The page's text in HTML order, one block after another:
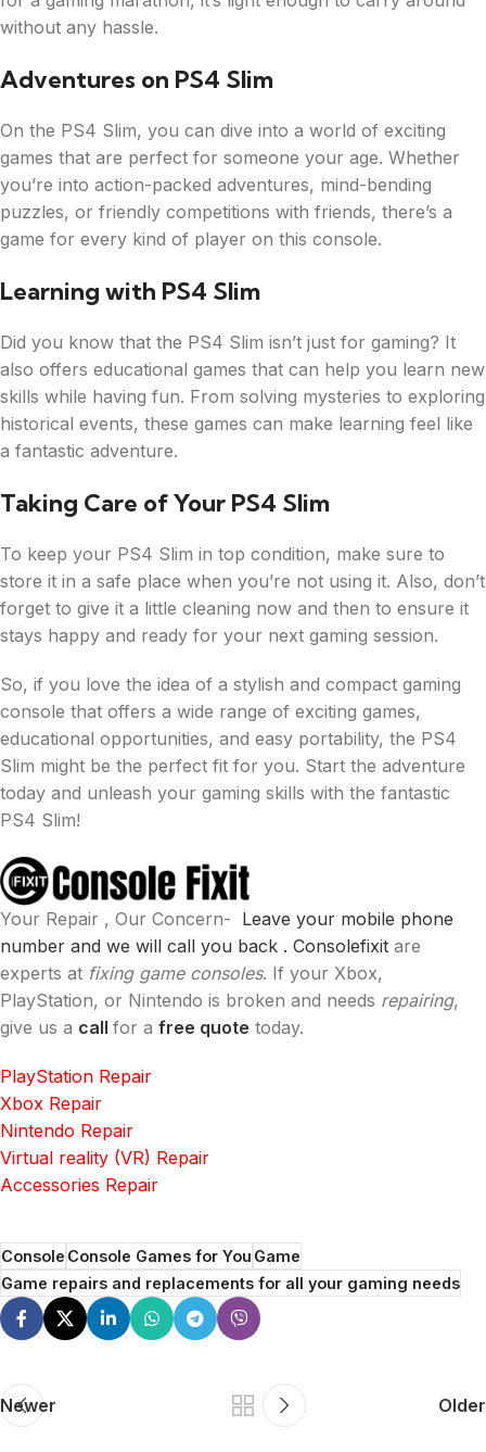
without any hassle.
Adventures on PS4 Slim
On the PS4 Slim, you can dive into a world of exciting
games that are perfect for someone your age. Whether
you’re into action-packed adventures, mind-bending
puzzles, or friendly competitions with friends, there’s a
game for every kind of player on this console.
Learning with PS4 Slim
Did you know that the PS4 Slim isn’t just for gaming? It
also offers educational games that can help you learn new
skills while having fun. From solving mysteries to exploring
historical events, these games can make learning feel like
a fantastic adventure.
Taking Care of Your PS4 Slim
To keep your PS4 Slim in top condition, make sure to
store it in a safe place when you’re not using it. Also, don’t
forget to give it a little cleaning now and then to ensure it
stays happy and ready for your next gaming session.
So, if you love the idea of a stylish and compact gaming
console that offers a wide range of exciting games,
educational opportunities, and easy portability, the PS4
Slim might be the perfect fit for you. Start the adventure
today and unleash your gaming skills with the fantastic
PS4 Slim!
Your Repair , Our Concern- Leave your mobile phone
number and we will call you back . Consolefixit are
experts at fixing game consoles. If your Xbox,
PlayStation, or Nintendo is broken and needs repairing,
give us a call for a free quote today.
PlayStation Repair
Xbox Repair
Nintendo Repair
Virtual reality (VR) Repair
Accessories Repair
ConsoleConsole Games for YouGame
Game repairs and replacements for all your gaming needs
Newer Older